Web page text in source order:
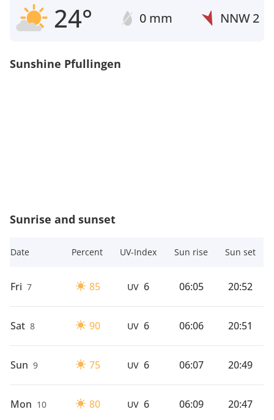
24° 0 mm NNW2
Sunshine Pfullingen
Sunrise and sunset
Date Percent UV-Index Sun rise Sun set
Fri 7 85 UV 6 06:05 20:52
Sat 8 90 UV 6 06:06 20:51
Sun 9 75 UV 6 06:07 20:49
Mon 10 80 UV 6 06:09 20:47